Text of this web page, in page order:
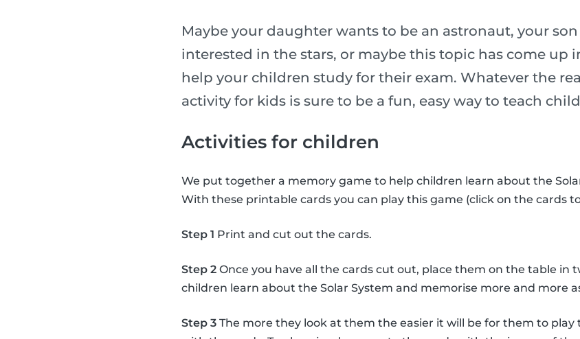
Maybe your daughter wants to be an astronaut, your son
interested in the stars, or maybe this topic has come up
help your children study for their exam. Whatever the
activity for kids is sure to be a fun, easy way to teach
Activities for children
We put together a memory game to help children learn about the
With these printable cards you can play this game (click on the cards
Step 1 Print and cut out the cards.
Step 2 Once you have all the cards cut out, place them on the table in
children learn about the Solar System and memorise more and more
Step 3 The more they look at them the easier it will be for them to